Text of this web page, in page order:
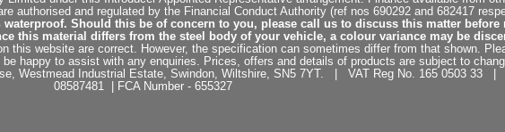
authorised and regulated by the Financial Conduct Authority (ref nos 690292 and 682417
Should this be of concern to you, please call us to discuss this matter before
this material differs from the steel body of your vehicle, a colour variance may be
this website are correct. However, the specification can sometimes differ from that shown.
happy to assist with any enquiries. Prices, offers and details of products are subject to
Westmead Industrial Estate, Swindon, Wiltshire, SN5 7YT. | VAT Reg No. 165 0503 33 |
08587481 | FCA Number - 655327